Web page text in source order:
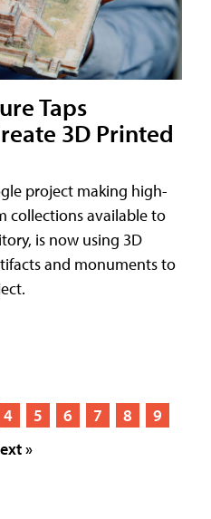
Taps
3D Printed
project making high-
collections available to
is now using 3D
and monuments to
4 5 6 7 8
9
»